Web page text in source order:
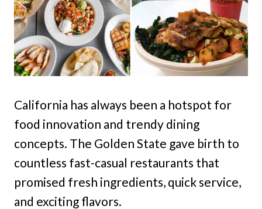
California has always been a hotspot for
food innovation and trendy dining
concepts. The Golden State gave birth to
countless fast-casual restaurants that
promised fresh ingredients, quick service,
and exciting flavors.